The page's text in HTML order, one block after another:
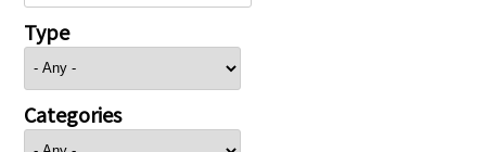
Type
Categories